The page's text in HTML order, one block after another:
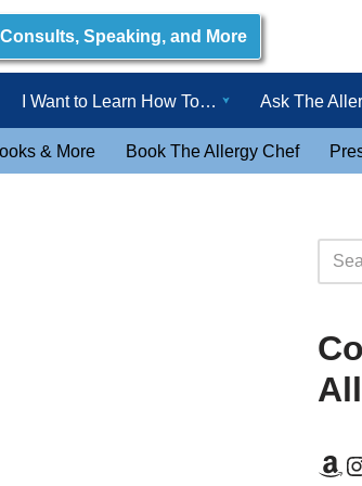
Speaking, and More
I Want to Learn How To… Ask The
& More Book The Allergy Chef